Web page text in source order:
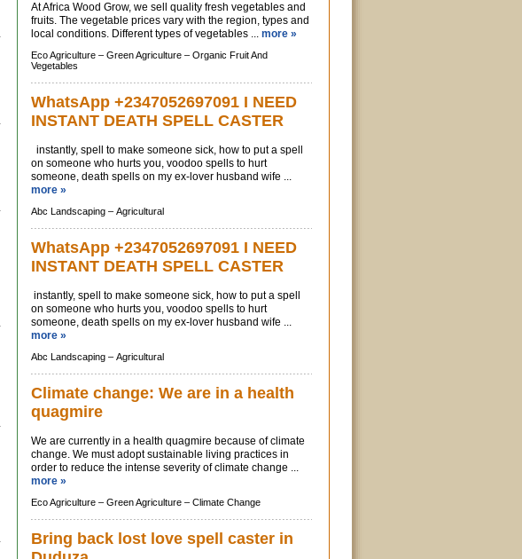
At Africa Wood Grow, we sell quality fresh vegetables and
fruits. The vegetable prices vary with the region, types and
local conditions. Different types of vegetables ... more »
Eco Agriculture – Green Agriculture – Organic Fruit And
Vegetables
WhatsApp +2347052697091 I NEED
INSTANT DEATH SPELL CASTER
instantly, spell to make someone sick, how to put a spell
on someone who hurts you, voodoo spells to hurt
someone, death spells on my ex-lover husband wife ...
more »
Abc Landscaping – Agricultural
WhatsApp +2347052697091 I NEED
INSTANT DEATH SPELL CASTER
instantly, spell to make someone sick, how to put a spell
on someone who hurts you, voodoo spells to hurt
someone, death spells on my ex-lover husband wife ...
more »
Abc Landscaping – Agricultural
Climate change: We are in a health
quagmire
We are currently in a health quagmire because of climate
change. We must adopt sustainable living practices in
order to reduce the intense severity of climate change ...
more »
Eco Agriculture – Green Agriculture – Climate Change
Bring back lost love spell caster in